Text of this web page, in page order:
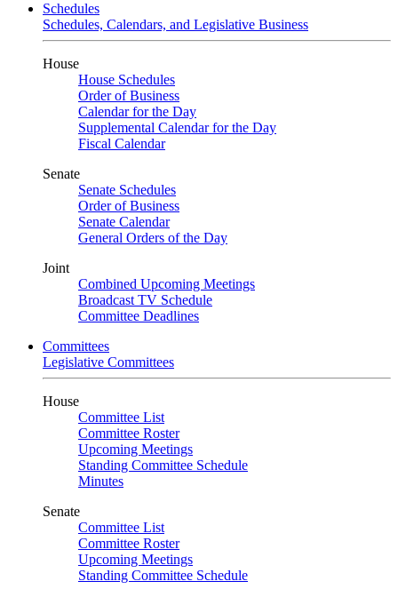
Schedules
Schedules, Calendars, and Legislative Business
House
House Schedules
Order of Business
Calendar for the Day
Supplemental Calendar for the Day
Fiscal Calendar
Senate
Senate Schedules
Order of Business
Senate Calendar
General Orders of the Day
Joint
Combined Upcoming Meetings
Broadcast TV Schedule
Committee Deadlines
Committees
Legislative Committees
House
Committee List
Committee Roster
Upcoming Meetings
Standing Committee Schedule
Minutes
Senate
Committee List
Committee Roster
Upcoming Meetings
Standing Committee Schedule